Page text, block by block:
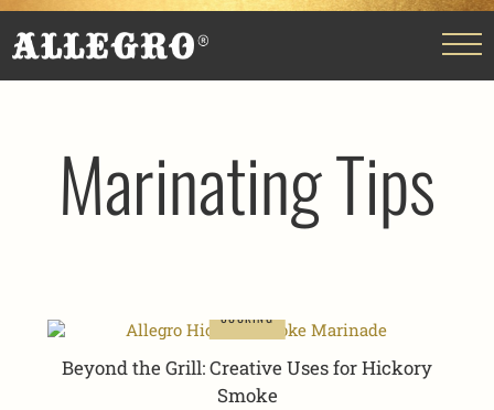
Marinating Tips
COOKING
Beyond the Grill: Creative Uses for Hickory
Smoke